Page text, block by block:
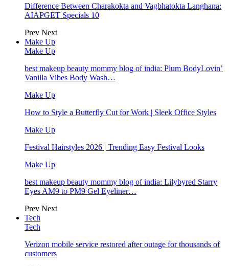
Difference Between Charakokta and Vagbhatokta Langhana:
AIAPGET Specials 10
Prev Next
Make Up
Make Up
best makeup beauty mommy blog of india: Plum BodyLovin’
Vanilla Vibes Body Wash…
Make Up
How to Style a Butterfly Cut for Work | Sleek Office Styles
Make Up
Festival Hairstyles 2026 | Trending Easy Festival Looks
Make Up
best makeup beauty mommy blog of india: Lilybyred Starry
Eyes AM9 to PM9 Gel Eyeliner…
Prev Next
Tech
Tech
Verizon mobile service restored after outage for thousands of
customers